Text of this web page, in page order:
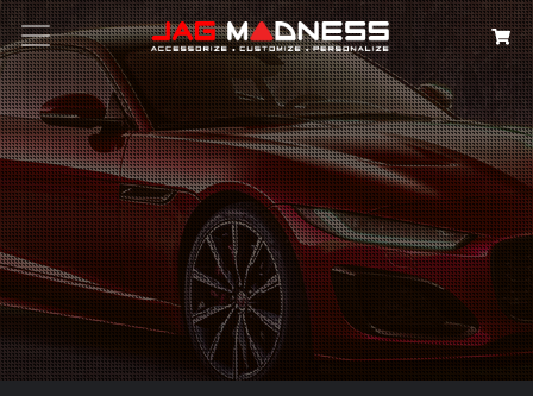
Search